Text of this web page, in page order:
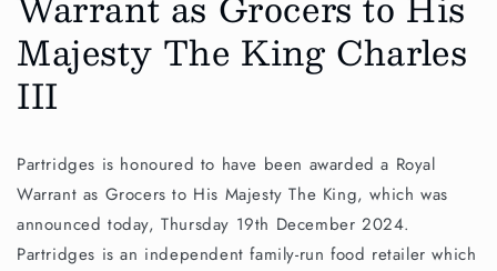
Majesty The King Charles
III
Partridges is honoured to have been awarded a Royal
Warrant as Grocers to His Majesty The King, which was
announced today, Thursday 19th December 2024.
Partridges is an independent family-run food retailer which